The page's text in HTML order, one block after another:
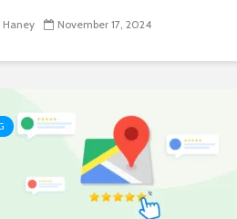
Haney November 17, 2024